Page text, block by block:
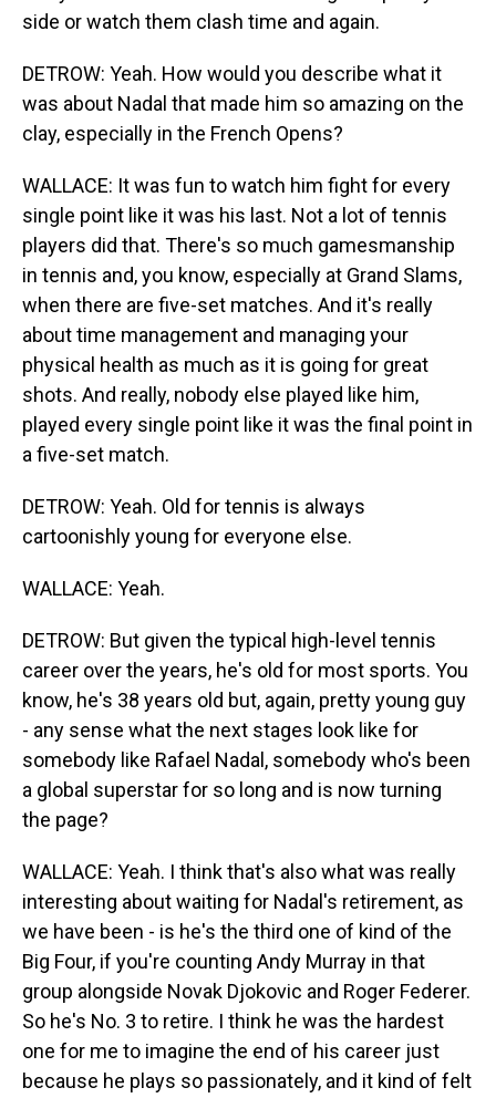
side or watch them clash time and again.
DETROW: Yeah. How would you describe what it
was about Nadal that made him so amazing on the
clay, especially in the French Opens?
WALLACE: It was fun to watch him fight for every
single point like it was his last. Not a lot of tennis
players did that. There's so much gamesmanship
in tennis and, you know, especially at Grand Slams,
when there are five-set matches. And it's really
about time management and managing your
physical health as much as it is going for great
shots. And really, nobody else played like him,
played every single point like it was the final point in
a five-set match.
DETROW: Yeah. Old for tennis is always
cartoonishly young for everyone else.
WALLACE: Yeah.
DETROW: But given the typical high-level tennis
career over the years, he's old for most sports. You
know, he's 38 years old but, again, pretty young guy
- any sense what the next stages look like for
somebody like Rafael Nadal, somebody who's been
a global superstar for so long and is now turning
the page?
WALLACE: Yeah. I think that's also what was really
interesting about waiting for Nadal's retirement, as
we have been - is he's the third one of kind of the
Big Four, if you're counting Andy Murray in that
group alongside Novak Djokovic and Roger Federer.
So he's No. 3 to retire. I think he was the hardest
one for me to imagine the end of his career just
because he plays so passionately, and it kind of felt